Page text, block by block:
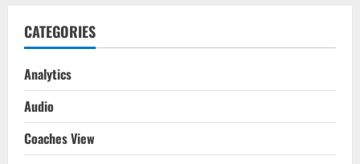
CATEGORIES
Analytics
Audio
Coaches View